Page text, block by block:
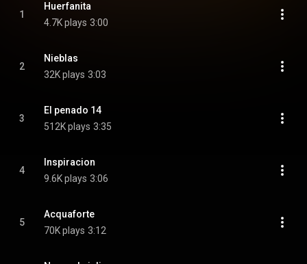
1
Huerfanita
4.7K plays 3:00
2
Nieblas
32K plays 3:03
3
El penado 14
512K plays 3:35
4
Inspiracion
9.6K plays 3:06
5
Acquaforte
70K plays 3:12